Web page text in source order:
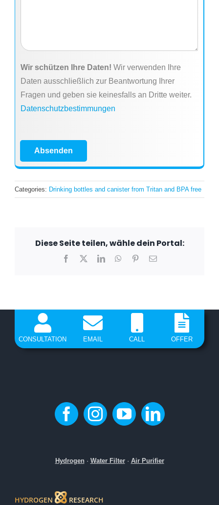
Wir schützen Ihre Daten! Wir verwenden Ihre
Daten ausschließlich zur Beantwortung Ihrer
Fragen und geben sie keinesfalls an Dritte weiter.
Datenschutzbestimmungen
Absenden
Categories: Drinking bottles and canister from Tritan and BPA free
Diese Seite teilen, wähle dein Portal:
Facebook LinkedInWhatsApp
PinterestEmail
CONSULTATION EMAIL CALL OFFER
Hydrogen· Water Filter· Air Purifier
HYDROGEN RESEARCH